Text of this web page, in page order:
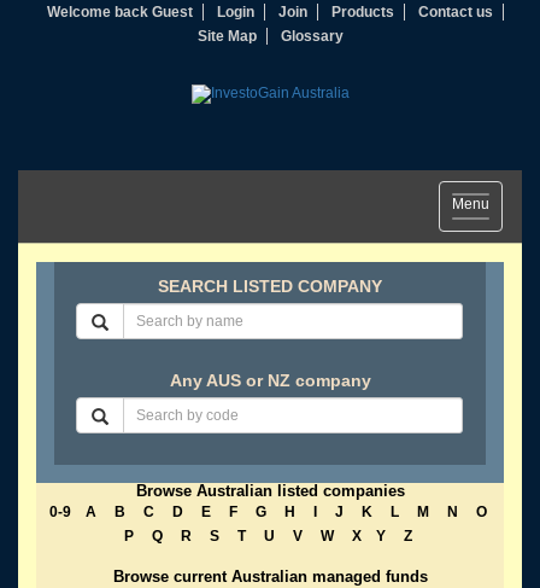
Welcome back Guest Login Join Products
Contact us
Site Map
Glossary
Toggle
navigation
Menu
SEARCH LISTED COMPANY
Any AUS or NZ company
Browse Australian listed companies
0-9 A B C D E F G H J K L M N
O
P
Q R S T U V W X Y Z
Browse current Australian managed funds